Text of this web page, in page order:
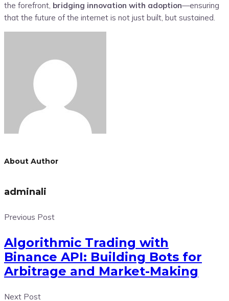
the forefront, bridging innovation with adoption—ensuring
that the future of the internet is not just built, but sustained.
About Author
adminali
Previous Post
Algorithmic Trading with
Binance API: Building Bots for
Arbitrage and Market-Making
Next Post